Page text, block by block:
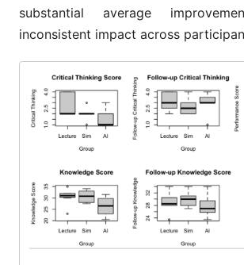
substantial average
inconsistent impact across